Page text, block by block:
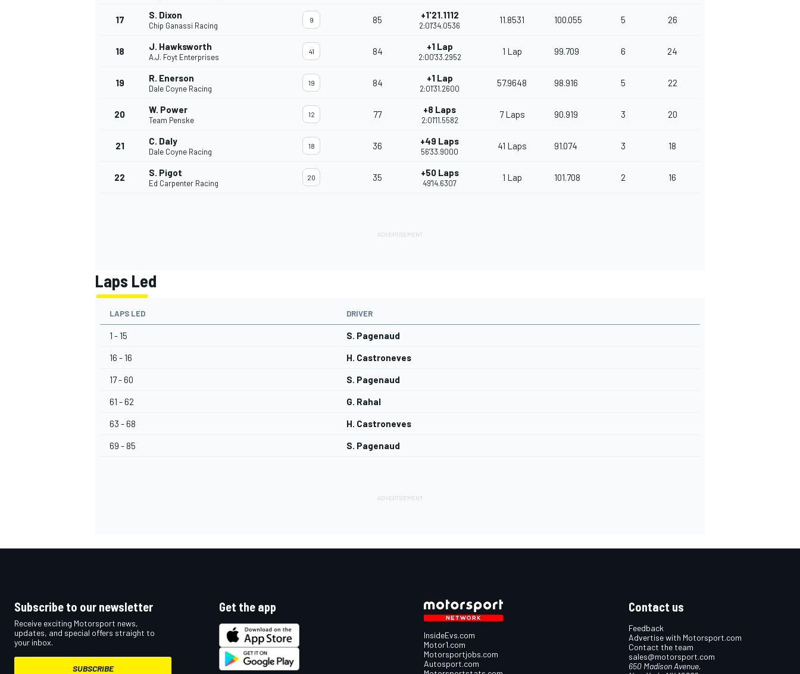
17 S. Dixon
Chip Ganassi Racing
9 85 +1'21.1112
2:01'34.0536
11.8531 100.055 5 26
18 J. Hawksworth
A.J. Foyt Enterprises
41 84 +1 Lap
2:00'33.2952
1 Lap 99.709 6 24
19 R. Enerson
Dale Coyne Racing
19 84 +1 Lap
2:01'31.2600
57.9648 98.916 5 22
20 W. Power
Team Penske
12 77 +8 Laps
2:01'11.5582
7 Laps 90.919 3 20
21 C. Daly
Dale Coyne Racing
18 36 +49 Laps
56'33.9000
41 Laps 91.074 3 18
22 S. Pigot
Ed Carpenter Racing
20 35 +50 Laps
49'14.6307
1 Lap 101.708 2 16
Laps Led
LAPS LED DRIVER
1 - 15 S. Pagenaud
16 - 16 H. Castroneves
17 - 60 S. Pagenaud
61 - 62 G. Rahal
63 - 68 H. Castroneves
69 - 85 S. Pagenaud
Subscribe to our newsletter
Receive exciting Motorsport news,
updates, and special offers straight to
your inbox.
SUBSCRIBE
Get the app
InsideEvs.com
Motor1.com
Motorsportjobs.com
Autosport.com
Contact us
Feedback
Advertise with Motorsport.com
Contact the team
sales@motorsport.com
650 Madison Avenue,